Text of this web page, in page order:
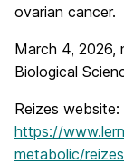
ovarian cancer.
March 4, 2026,
Biological
Reizes website:
https://
metabolic/